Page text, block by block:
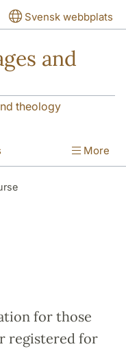
Svensk webbplats
and
theology
More
for those
registered for